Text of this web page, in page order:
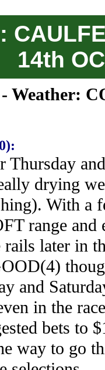
14th
Weather:
drying
With a
range
later in
and
in the
bets to
way to go